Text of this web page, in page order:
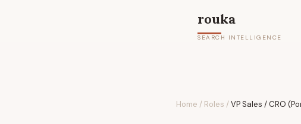
rouka
SEARCH INTELLIGENCE
Home / Roles /VP Sales / CRO